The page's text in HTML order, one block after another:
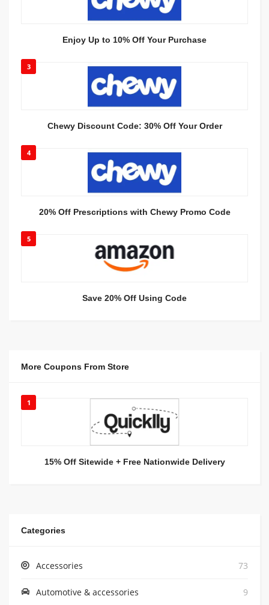
Enjoy Up to 10% Off Your Purchase
3
Chewy Discount Code: 30% Off Your Order
4
20% Off Prescriptions with Chewy Promo Code
5
Save 20% Off Using Code
More Coupons From Store
1
15% Off Sitewide + Free Nationwide Delivery
Categories
Accessories 73
Automotive & accessories 9